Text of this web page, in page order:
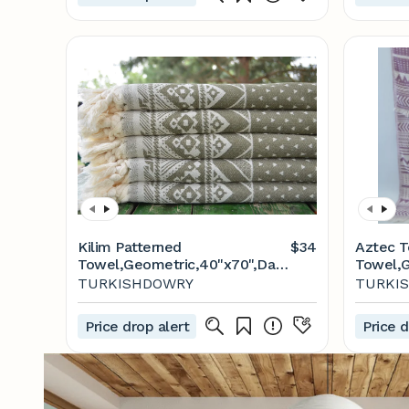
Kilim Patterned
Towel,Geometric,40"x70",Dark
Green Towel,Turkish
Towel,Turkish Peshtemal,Aztec
Towel,Turkish Peshtemal,Soft
Towel,M2-aztec
$34
TURKISHDOWRY
Price drop alert
Aztec
Soft
Price